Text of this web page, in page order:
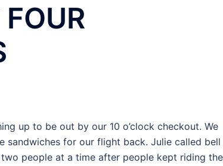
up to be out by our 10 o’clock checkout. We
for our flight back. Julie called bell
people at a time after people kept riding the